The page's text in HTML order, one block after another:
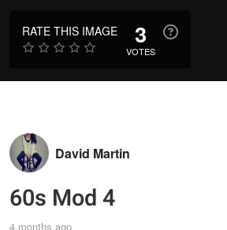
RATE THIS IMAGE 3
VOTES
David Martin
60s Mod 4
4 months ago